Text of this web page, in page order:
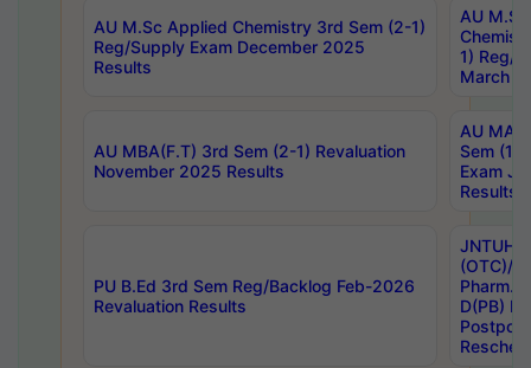
AU M.Sc Applied Chemistry 3rd Sem (2-1)
Reg/Supply Exam December 2025
Results
AU
1) Reg/
March
AU MBA(F.T) 3rd Sem (2-1) Revaluation
November 2025 Results
AU MA
Sem (1-
Exam
Results
PU B.Ed 3rd Sem Reg/Backlog Feb-2026
Revaluation Results
JNTUH
(OTC)/
Pharm.
D(PB)